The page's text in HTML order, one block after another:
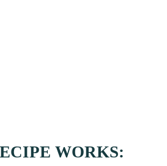
WORKS: